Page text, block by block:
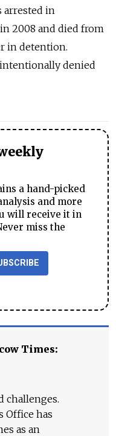
arrested in
2008 and died from
in detention.
denied
a hand-picked
and more
will receive it in
miss the
Times:
challenges.
Office has
as an